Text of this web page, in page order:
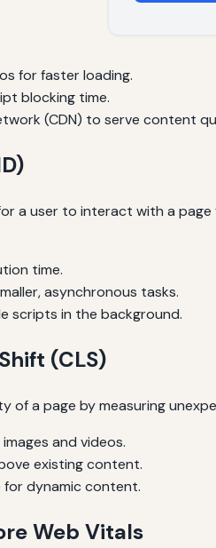
for faster loading.
blocking time.
(CDN) to serve content
a user to interact with a
time.
asynchronous tasks.
scripts in the background.
(CLS)
of a page by measuring
and videos.
existing content.
for dynamic content.
Web Vitals